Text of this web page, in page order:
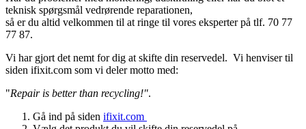
teknisk spørgsmål vedrørende reparationen,
så er du altid velkommen til at ringe til vores eksperter på tlf. 70 77
77 87.
Vi har gjort det nemt for dig at skifte din reservedel. Vi henviser til
siden ifixit.com som vi deler motto med:
"Repair is better than recycling!".
Gå ind på siden ifixit.com